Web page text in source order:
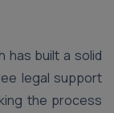
has built a solid
legal support
the process